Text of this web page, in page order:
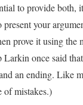
to provide both,
your
prove it using the
once said
an ending. Like
of mistakes.)